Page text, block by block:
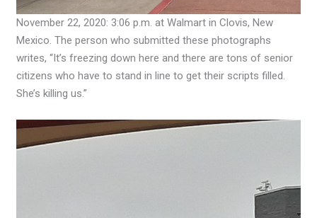
November 22, 2020: 3:06 p.m. at Walmart in Clovis, New
Mexico. The person who submitted these photographs
writes, “It’s freezing down here and there are tons of senior
citizens who have to stand in line to get their scripts filled.
She’s killing us.”